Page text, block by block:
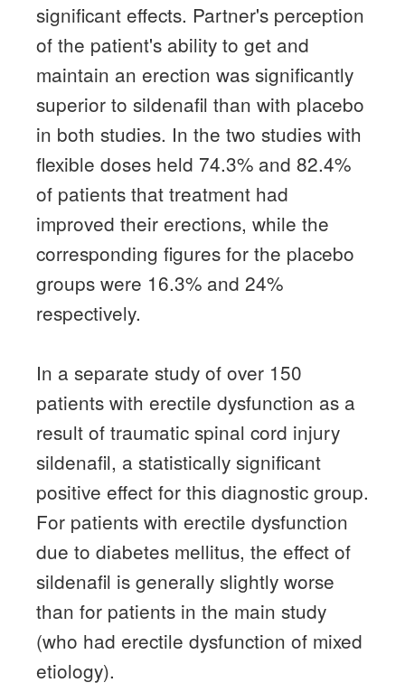
significant effects. Partner's perception
of the patient's ability to get and
maintain an erection was significantly
superior to sildenafil than with placebo
in both studies. In the two studies with
flexible doses held 74.3% and 82.4%
of patients that treatment had
improved their erections, while the
corresponding figures for the placebo
groups were 16.3% and 24%
respectively.
In a separate study of over 150
patients with erectile dysfunction as a
result of traumatic spinal cord injury
sildenafil, a statistically significant
positive effect for this diagnostic group.
For patients with erectile dysfunction
due to diabetes mellitus, the effect of
sildenafil is generally slightly worse
than for patients in the main study
(who had erectile dysfunction of mixed
etiology).